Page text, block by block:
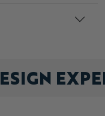
other layers.